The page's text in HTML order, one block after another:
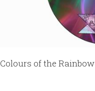
Colours of the Rainbow